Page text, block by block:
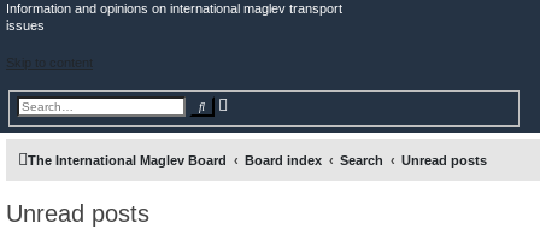
Information and opinions on international maglev transport
issues
Skip to content
S
e
a
c
v
a
e
The International Maglev Board Board index Search Unread posts
Unread posts